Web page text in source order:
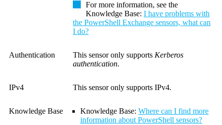
For more information, see the
Knowledge Base: I have problems with
the PowerShell Exchange sensors, what can
I do?
Authentication This sensor only supports Kerberos
authentication.
IPv4 This sensor only supports IPv4.
Knowledge Base Knowledge Base: Where can I find more
information about PowerShell sensors?